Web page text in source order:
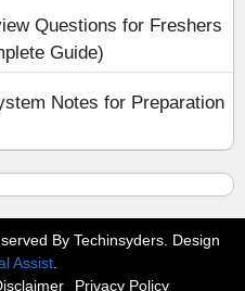
Questions for Freshers
Guide)
Notes for Preparation
By Techinsyders. Design
Assist
Privacy Policy